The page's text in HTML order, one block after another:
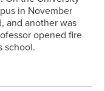
in November
and another was
opened fire
school.